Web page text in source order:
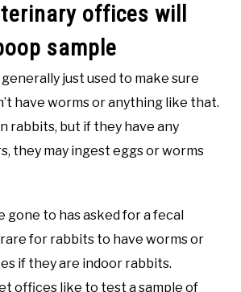
offices will
sample
just used to make sure
have worms or anything like that.
rabbits, but if they have any
they may ingest eggs or worms
gone to has asked for a fecal
rare for rabbits to have worms or
if they are indoor rabbits.
offices like to test a sample of